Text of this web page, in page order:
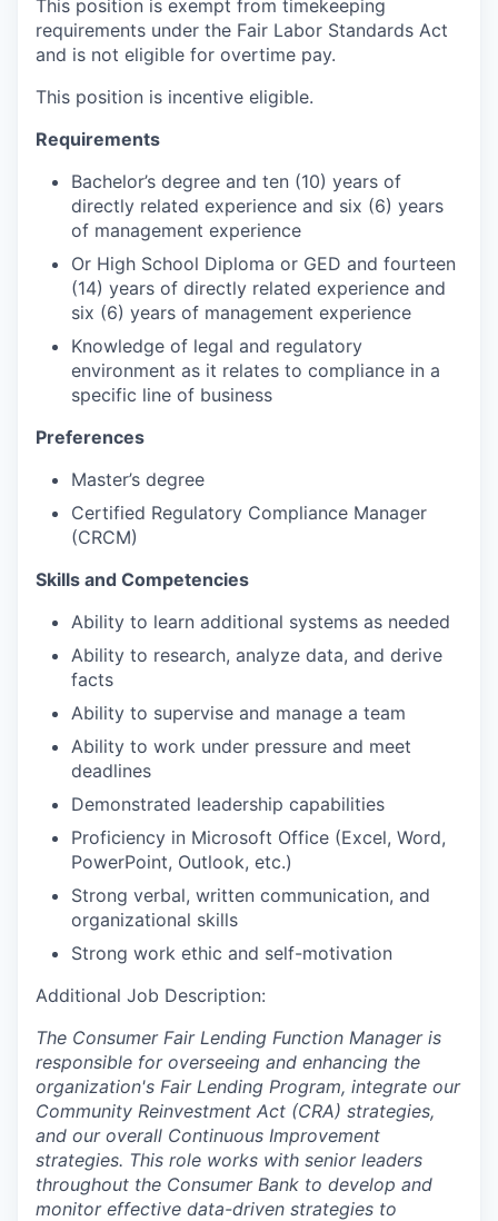
This position is exempt from timekeeping
requirements under the Fair Labor Standards Act
and is not eligible for overtime pay.
This position is incentive eligible.
Requirements
Bachelor’s degree and ten (10) years of
directly related experience and six (6) years
of management experience
Or High School Diploma or GED and fourteen
(14) years of directly related experience and
six (6) years of management experience
Knowledge of legal and regulatory
environment as it relates to compliance in a
specific line of business
Preferences
Master’s degree
Certified Regulatory Compliance Manager
(CRCM)
Skills and Competencies
Ability to learn additional systems as needed
Ability to research, analyze data, and derive
facts
Ability to supervise and manage a team
Ability to work under pressure and meet
deadlines
Demonstrated leadership capabilities
Proficiency in Microsoft Office (Excel, Word,
PowerPoint, Outlook, etc.)
Strong verbal, written communication, and
organizational skills
Strong work ethic and self-motivation
Additional Job Description:
The Consumer Fair Lending Function Manager is
responsible for overseeing and enhancing the
organization's Fair Lending Program, integrate our
Community Reinvestment Act (CRA) strategies,
and our overall Continuous Improvement
strategies. This role works with senior leaders
throughout the Consumer Bank to develop and
monitor effective data-driven strategies to